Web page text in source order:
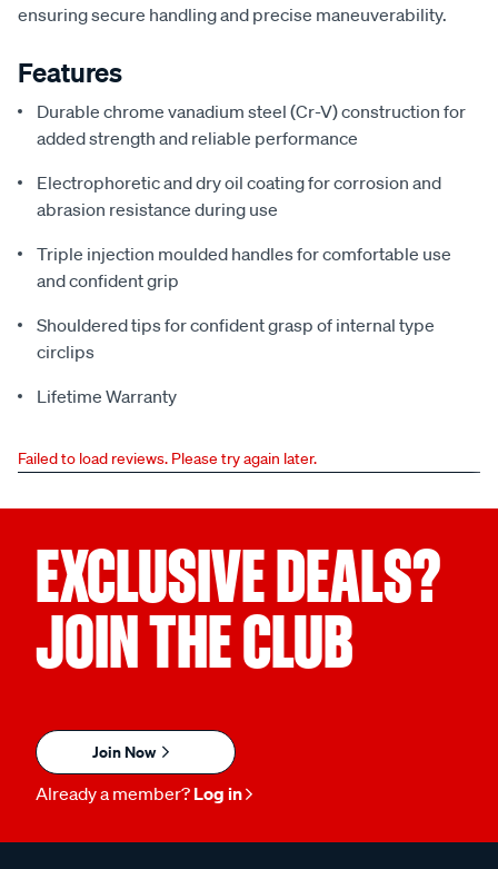
ensuring secure handling and precise maneuverability.
Features
Durable chrome vanadium steel (Cr-V) construction for
added strength and reliable performance
Electrophoretic and dry oil coating for corrosion and
abrasion resistance during use
Triple injection moulded handles for comfortable use
and confident grip
Shouldered tips for confident grasp of internal type
circlips
Lifetime Warranty
Failed to load reviews. Please try again later.
EXCLUSIVE DEALS?
JOIN THE CLUB
Join Now
Already a member? Log in